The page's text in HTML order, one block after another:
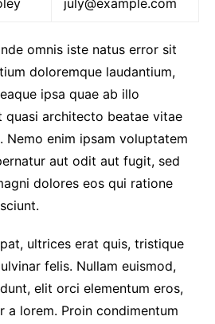
july@example.com
omnis iste natus error sit
doloremque laudantium,
ipsa quae ab illo
quasi architecto beatae vitae
enim ipsam voluptatem
aut odit aut fugit, sed
dolores eos qui ratione
ultrices erat quis, tristique
felis. Nullam euismod,
elit orci elementum eros,
a lorem. Proin condimentum